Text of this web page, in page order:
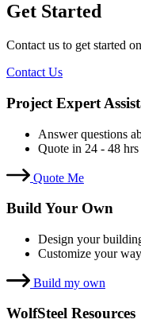
Get Started
Contact us to get started
Contact Us
Project Expert
Answer questions
Quote in 24 - 48 hrs
Quote Me
Build Your Own
Design your
Customize your way
Build my own
WolfSteel Resources